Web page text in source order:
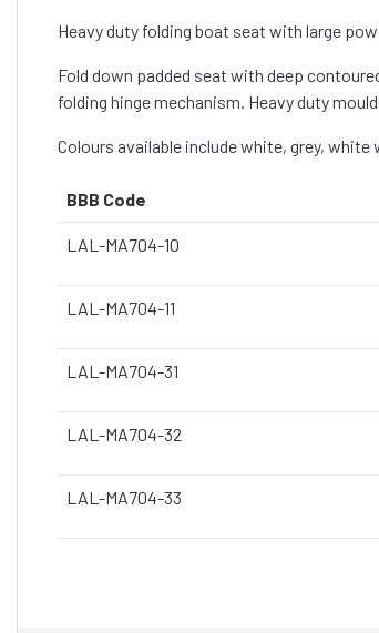
Heavy duty folding boat seat with large
Fold down padded seat with deep
folding hinge mechanism. Heavy duty
Colours available include white, grey,
BBB Code
LAL-MA704-10
LAL-MA704-11
LAL-MA704-31
LAL-MA704-32
LAL-MA704-33